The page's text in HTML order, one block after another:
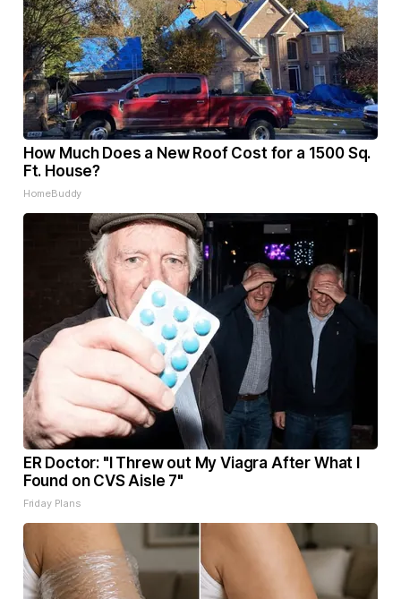
How Much Does a New Roof Cost for a 1500 Sq.
Ft. House?
HomeBuddy
ER Doctor: "I Threw out My Viagra After What I
Found on CVS Aisle 7"
Friday Plans